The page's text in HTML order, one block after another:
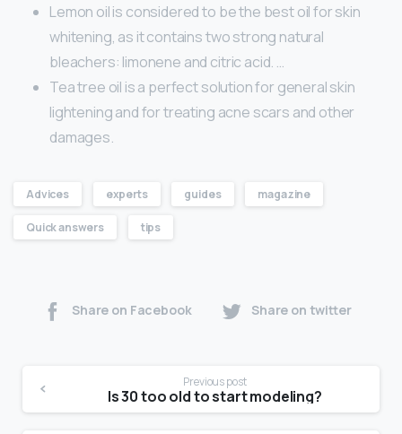
Lemon oil is considered to be the best oil for skin
whitening, as it contains two strong natural
bleachers: limonene and citric acid. …
Tea tree oil is a perfect solution for general skin
lightening and for treating acne scars and other
damages.
Advices experts guides magazine
Quick answers tips
Share on Facebook Share on twitter
Previous post
Is 30 too old to start modeling?